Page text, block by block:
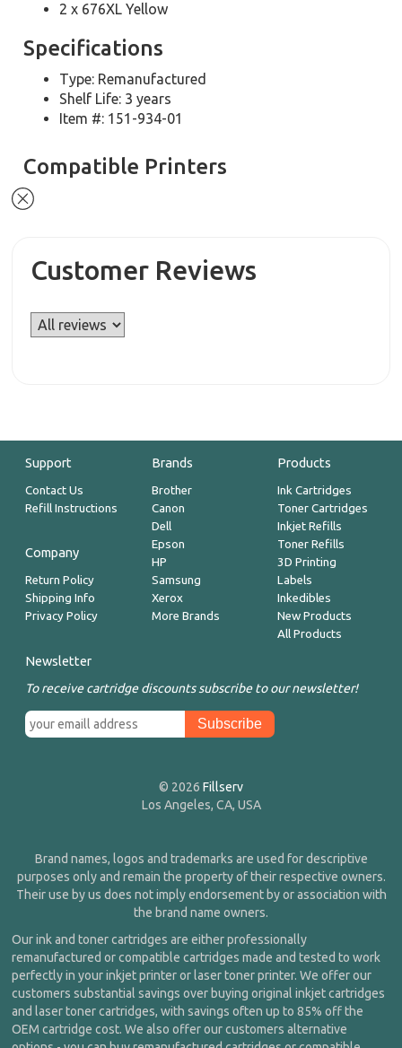
2 x 676XL Yellow
Specifications
Type: Remanufactured
Shelf Life: 3 years
Item #: 151-934-01
Compatible Printers
Customer Reviews
Support
Contact Us
Refill Instructions
Company
Return Policy
Shipping Info
Privacy Policy
Brands
Brother
Canon
Dell
Epson
HP
Samsung
Xerox
More Brands
Products
Ink Cartridges
Toner Cartridges
Inkjet Refills
Toner Refills
3D Printing
Labels
Inkedibles
New Products
All Products
Newsletter
To receive cartridge discounts subscribe to our newsletter!
© 2026 Fillserv
Los Angeles, CA, USA
Brand names, logos and trademarks are used for descriptive
purposes only and remain the property of their respective owners.
Their use by us does not imply endorsement by or association with
the brand name owners.
Our ink and toner cartridges are either professionally
remanufactured or compatible cartridges made and tested to work
perfectly in your inkjet printer or laser toner printer. We offer our
customers substantial savings over buying original inkjet cartridges
and laser toner cartridges, with savings often up to 85% off the
OEM cartridge cost. We also offer our customers alternative